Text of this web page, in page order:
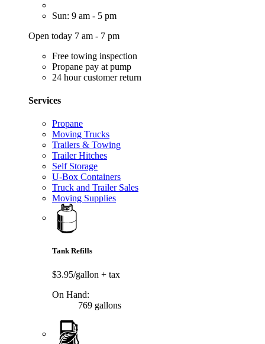
Sun: 9 am - 5 pm
Open today 7 am - 7 pm
Free towing inspection
Propane pay at pump
24 hour customer return
Services
Propane
Moving Trucks
Trailers & Towing
Trailer Hitches
Self Storage
U-Box Containers
Truck and Trailer Sales
Moving Supplies
Tank Refills
$3.95/gallon + tax
On Hand:
769 gallons